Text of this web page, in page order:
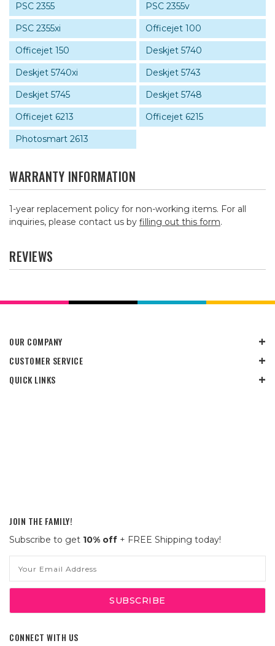
PSC 2355
PSC 2355v
PSC 2355xi
Officejet 100
Officejet 150
Deskjet 5740
Deskjet 5740xi
Deskjet 5743
Deskjet 5745
Deskjet 5748
Officejet 6213
Officejet 6215
Photosmart 2613
WARRANTY INFORMATION
1-year replacement policy for non-working items. For all
inquiries, please contact us by filling out this form.
REVIEWS
OUR COMPANY
CUSTOMER SERVICE
QUICK LINKS
JOIN THE FAMILY!
Subscribe to get 10% off + FREE Shipping today!
Address
CONNECT WITH US